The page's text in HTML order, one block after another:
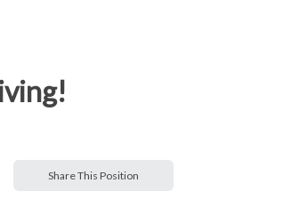
Share This Position